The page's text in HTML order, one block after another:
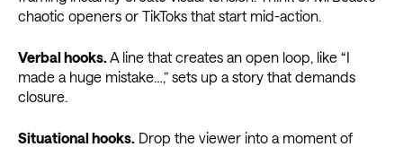
chaotic openers or TikToks that start mid-action.
Verbal hooks. A line that creates an open loop, like “I
made a huge mistake…,” sets up a story that demands
closure.
Situational hooks. Drop the viewer into a moment of